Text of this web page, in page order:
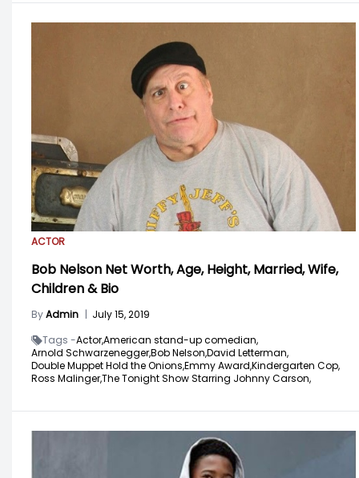
ACTOR
Bob Nelson Net Worth, Age, Height, Married, Wife,
Children & Bio
ByAdmin | July 15, 2019
Tags -Actor,American stand-up comedian,
Arnold Schwarzenegger,Bob Nelson,David Letterman,
Double Muppet Hold the Onions,Emmy Award,Kindergarten Cop,
Ross Malinger,The Tonight Show Starring Johnny Carson,